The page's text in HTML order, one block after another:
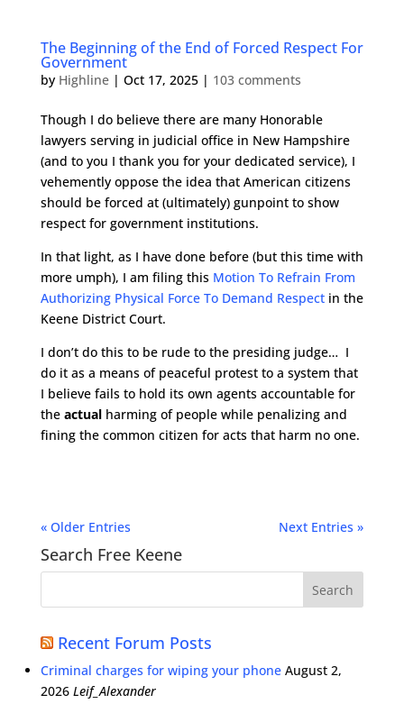
The Beginning of the End of Forced Respect For
Government
by Highline| Oct 17, 2025| 103 comments
Though I do believe there are many Honorable
lawyers serving in judicial office in New Hampshire
(and to you I thank you for your dedicated service), I
vehemently oppose the idea that American citizens
should be forced at (ultimately) gunpoint to show
respect for government institutions.
In that light, as I have done before (but this time with
more umph), I am filing this Motion To Refrain From
Authorizing Physical Force To Demand Respectin the
Keene District Court.
I don’t do this to be rude to the presiding judge… I
do it as a means of peaceful protest to a system that
I believe fails to hold its own agents accountable for
the actualharming of people while penalizing and
fining the common citizen for acts that harm no one.
« Older Entries Next Entries »
Search Free Keene
Recent Forum Posts
Criminal charges for wiping your phone August 2,
2026 Leif_Alexander